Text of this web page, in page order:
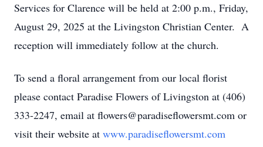
Services for Clarence will be held at 2:00 p.m., Friday,
August 29, 2025 at the Livingston Christian Center. A
reception will immediately follow at the church.
To send a floral arrangement from our local florist
please contact Paradise Flowers of Livingston at (406)
333-2247, email at flowers@paradiseflowersmt.com or
visit their website at www.paradiseflowersmt.com